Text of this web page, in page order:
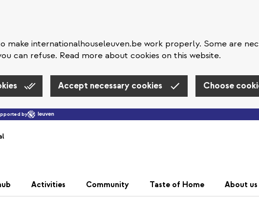
make internationalhouseleuven.be work properly. Some are
can refuse. Read more about cookies on this website.
Accept necessary cookies Choose
by
Activities Community Taste of Home About us